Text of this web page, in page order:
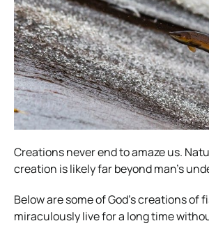
Creations never end to amaze us.
creation is likely far beyond man’s
Below are some of God’s creations of
miraculously live for a long time